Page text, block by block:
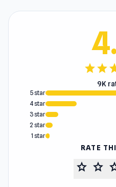
starstar
9K
5 star
4 star
3 star
2 star
1 star
RATE
star star